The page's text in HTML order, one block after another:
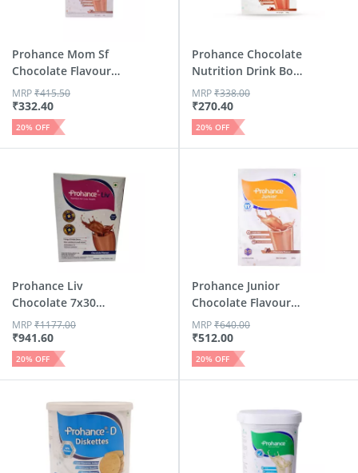
Prohance Mom Sf
Chocolate Flavour
Refill...
₹332.40
MRP₹415.50
20% OFF
Prohance Chocolate
Nutrition Drink Box
Of 200 G
₹270.40
MRP₹338.00
20% OFF
Prohance Liv
Chocolate 7x30
Powder 210 G
₹941.60
MRP₹1177.00
20% OFF
Prohance Junior
Chocolate Flavour
Box 400 Gm
₹512.00
MRP₹640.00
20% OFF